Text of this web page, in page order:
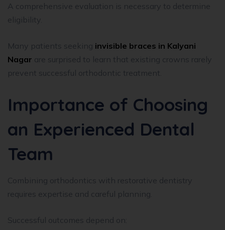
A comprehensive evaluation is necessary to determine
eligibility.
Many patients seeking invisible braces in Kalyani
Nagar are surprised to learn that existing crowns rarely
prevent successful orthodontic treatment.
Importance of Choosing
an Experienced Dental
Team
Combining orthodontics with restorative dentistry
requires expertise and careful planning.
Successful outcomes depend on: